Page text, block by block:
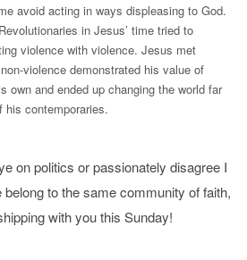
avoid acting in ways displeasing to God.
in Jesus’ time tried to
violence with violence. Jesus met
violence demonstrated his value of
own and ended up changing the world far
his contemporaries.
on politics or passionately disagree I
belong to the same community of faith,
with you this Sunday!